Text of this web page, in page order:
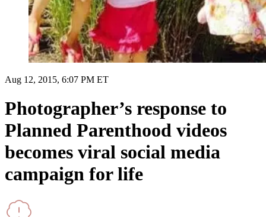
Aug 12, 2015, 6:07 PM ET
Photographer’s response to
Planned Parenthood videos
becomes viral social media
campaign for life